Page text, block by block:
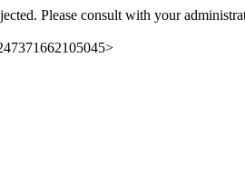
Please consult with your